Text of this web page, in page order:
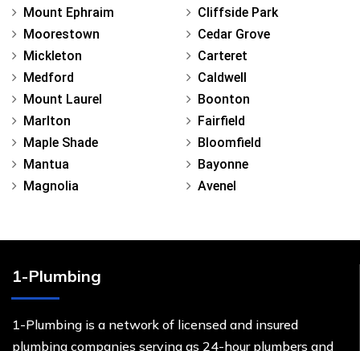
Mount Ephraim
Moorestown
Mickleton
Medford
Mount Laurel
Marlton
Maple Shade
Mantua
Magnolia
Cliffside Park
Cedar Grove
Carteret
Caldwell
Boonton
Fairfield
Bloomfield
Bayonne
Avenel
1-Plumbing
1-Plumbing is a network of licensed and insured
plumbing companies serving as 24-hour plumbers and